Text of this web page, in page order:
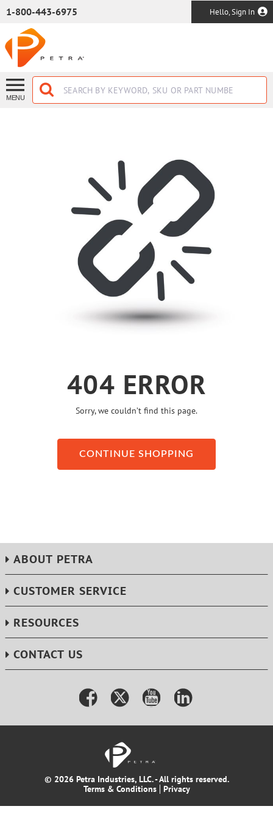
1-800-443-6975 Hello, Sign In
MENU
404 ERROR
Sorry, we couldn’t find this page.
CONTINUE SHOPPING
ABOUT PETRA
CUSTOMER SERVICE
RESOURCES
CONTACT US
© 2026 Petra Industries, LLC. - All rights reserved.
Terms & Conditions
Privacy